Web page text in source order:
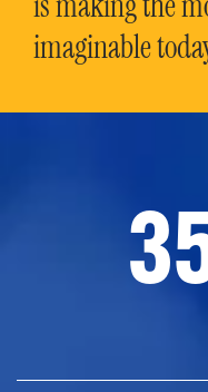
imaginable